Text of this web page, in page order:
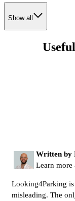
Show all
Written by
Learn more
Looking4Parking is
misleading. The